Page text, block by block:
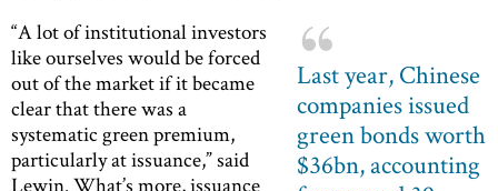
Last year, Chinese
companies issued
green bonds worth
$36bn, accounting
“A lot of institutional investors
like ourselves would be forced
out of the market if it became
clear that there was a
systematic green premium,
particularly at issuance,” said
Lewin. What’s more, issuance